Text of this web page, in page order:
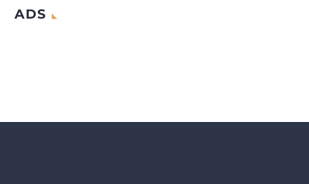
ADS